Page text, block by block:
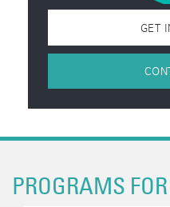
GET
PROGRAMS